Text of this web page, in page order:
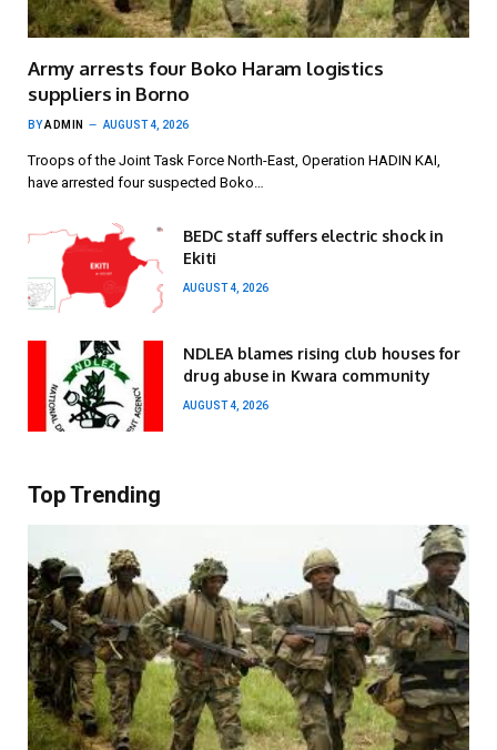
Army arrests four Boko Haram logistics
suppliers in Borno
BYADMIN AUGUST 4, 2026
Troops of the Joint Task Force North-East, Operation HADIN KAI,
have arrested four suspected Boko…
BEDC staff suffers electric shock in
Ekiti
AUGUST 4, 2026
NDLEA blames rising club houses for
drug abuse in Kwara community
AUGUST 4, 2026
Top Trending